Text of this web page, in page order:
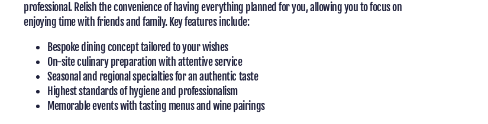
professional. Relish the convenience of having everything planned for you, allowing you to focus on
enjoying time with friends and family. Key features include:
Bespoke dining concept tailored to your wishes
On-site culinary preparation with attentive service
Seasonal and regional specialties for an authentic taste
Highest standards of hygiene and professionalism
Memorable events with tasting menus and wine pairings